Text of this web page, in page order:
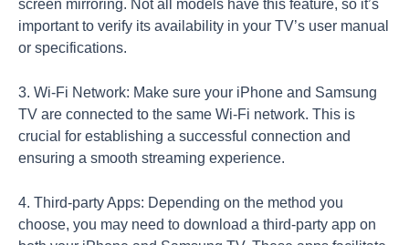
screen mirroring. Not all models have this feature, so it’s
important to verify its availability in your TV’s user manual
or specifications.
3. Wi-Fi Network: Make sure your iPhone and Samsung
TV are connected to the same Wi-Fi network. This is
crucial for establishing a successful connection and
ensuring a smooth streaming experience.
4. Third-party Apps: Depending on the method you
choose, you may need to download a third-party app on